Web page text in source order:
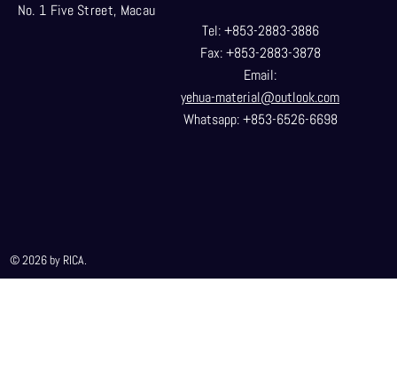
No. 1 Five Street, Macau
Tel: +853-2883-3886
Fax: +853-2883-3878
Email:
yehua-material@outlook.com
Whatsapp: +853-6526-6698
© 2026 by RICA.